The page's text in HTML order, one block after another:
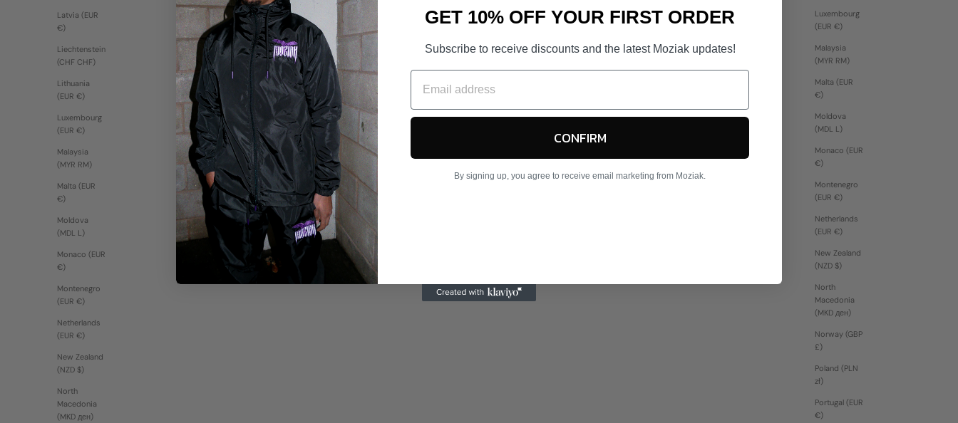
Luxembourg
(EUR €)
Malaysia
(MYR RM)
Malta (EUR
€)
Moldova
(MDL L)
Monaco (EUR
€)
Montenegro
(EUR €)
Netherlands
(EUR €)
New Zealand
(NZD $)
North
Macedonia
(MKD ден)
Norway (GBP
£)
Poland (PLN
zł)
Portugal (EUR
€)
Latvia (EUR
€)
Liechtenstein
(CHF CHF)
Lithuania
(EUR €)
Luxembourg
(EUR €)
Malaysia
(MYR RM)
Malta (EUR
€)
Moldova
(MDL L)
Monaco (EUR
€)
Montenegro
(EUR €)
Netherlands
(EUR €)
New Zealand
(NZD $)
North
Macedonia
(MKD ден)
GET 10% OFF YOUR FIRST ORDER
Subscribe to receive discounts and the latest Moziak updates!
CONFIRM
By signing up, you agree to receive email marketing from Moziak.